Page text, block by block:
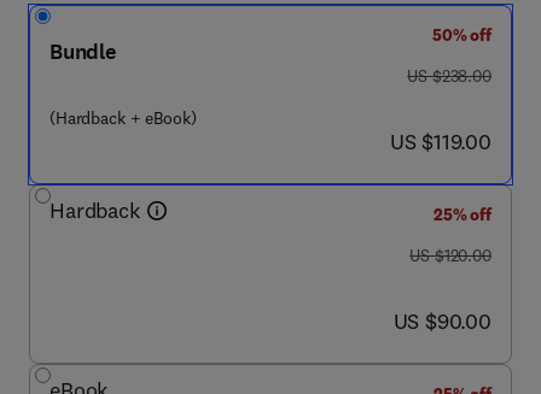
Bundle
(Hardback + eBook)
50% off
was US $238.00
US $238.00
now US $119.00
US $119.00
Hardback
25% off
was US $120.00
US $120.00
now US $90.00
US $90.00